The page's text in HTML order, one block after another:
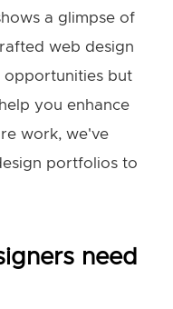
a glimpse of
web design
but
you enhance
work, we've
portfolios to
need